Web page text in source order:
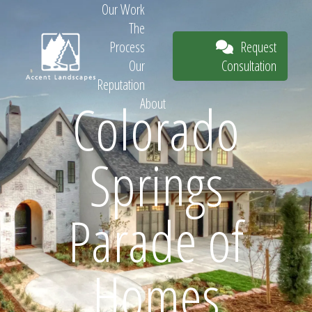
Request
Consultation
Our Work
The
Process
Our
Reputation
About
Request
Consultation
Colorado
Springs
Parade of
Homes